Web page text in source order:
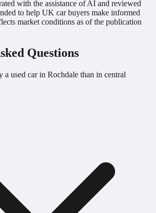
with the assistance of AI and reviewed
to help UK car buyers make informed
market conditions as of the publication
Questions
a used car in Rochdale than in central